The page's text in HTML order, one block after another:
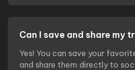
Can I save and share my
Yes! You can save your
and share them directly to